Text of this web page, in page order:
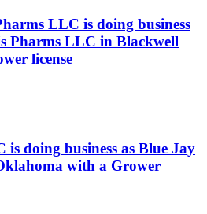
LLC is doing business
Pharms LLC in Blackwell
license
doing business as Blue Jay
with a Grower